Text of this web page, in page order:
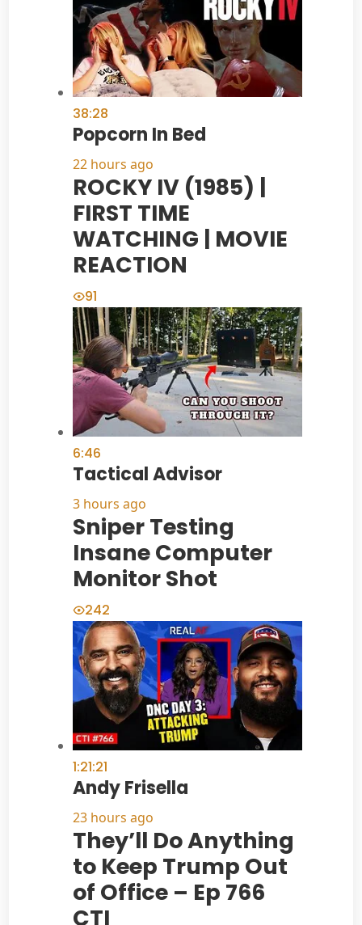
38:28
Popcorn In Bed
22 hours ago
ROCKY IV (1985) |
FIRST TIME
WATCHING | MOVIE
REACTION
91
6:46
Tactical Advisor
3 hours ago
Sniper Testing
Insane Computer
Monitor Shot
242
1:21:21
Andy Frisella
23 hours ago
They’ll Do Anything
to Keep Trump Out
of Office – Ep 766
CTI